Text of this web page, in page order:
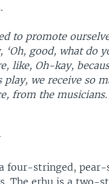
to promote
good, what do
like, Oh-kay,
we receive so
from the
four-stringed,